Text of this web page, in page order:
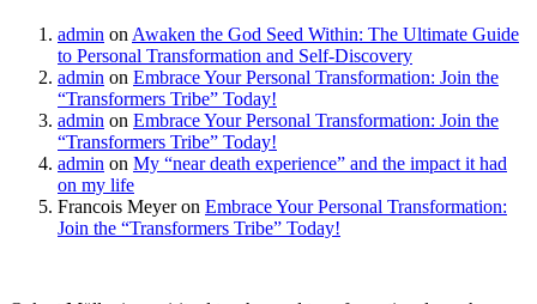
admin on Awaken the God Seed Within: The Ultimate Guide
to Personal Transformation and Self-Discovery
admin on Embrace Your Personal Transformation: Join the
“Transformers Tribe” Today!
admin on Embrace Your Personal Transformation: Join the
“Transformers Tribe” Today!
admin on My “near death experience” and the impact it had
on my life
Francois Meyeron Embrace Your Personal Transformation:
Join the “Transformers Tribe” Today!